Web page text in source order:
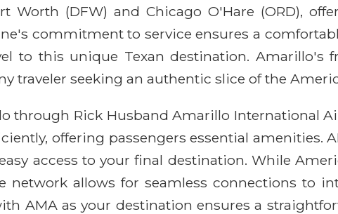
(DFW) and Chicago O'Hare (ORD),
commitment to service ensures a
to this unique Texan destination. Amarillo's
traveler seeking an authentic slice of the
through Rick Husband Amarillo International
offering passengers essential amenities.
access to your final destination. While
network allows for seamless connections to
AMA as your destination ensures a